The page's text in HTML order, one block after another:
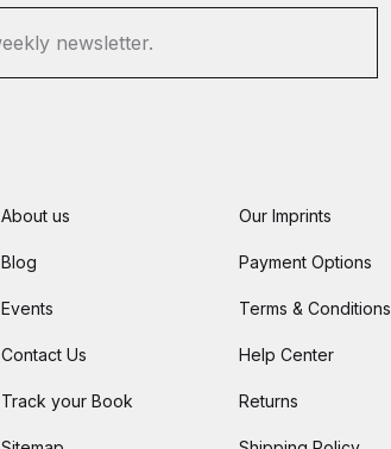
About us
Blog
Events
Contact Us
Track your Book
Our Imprints
Payment Options
Terms & Conditions
Help Center
Returns